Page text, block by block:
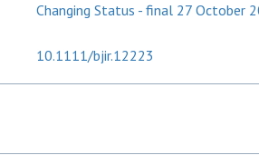
Changing Status - final 27 October
10.1111/bjir.12223